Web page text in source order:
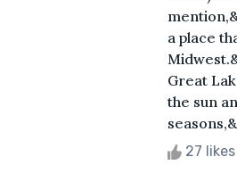
a place
Great
the sun
27 likes